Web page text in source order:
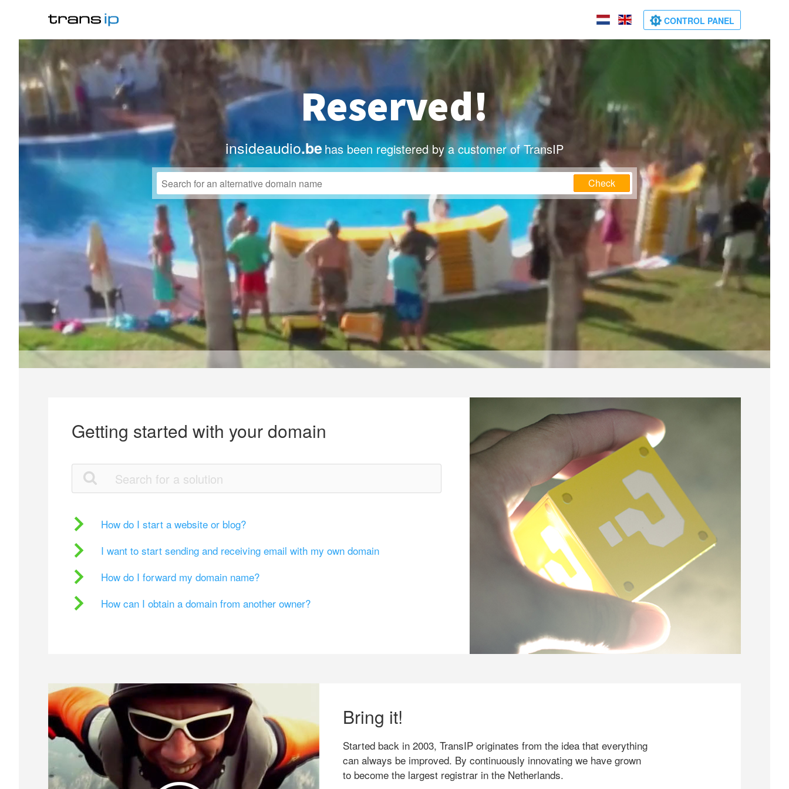
CONTROL PANEL
Reserved!
insideaudio.behas been registered by a customer of TransIP
Check
Getting started with your domain
How do I start a website or blog?
I want to start sending and receiving email with my own domain
How do I forward my domain name?
How can I obtain a domain from another owner?
Bring it!
Started back in 2003, TransIP originates from the idea that everything
can always be improved. By continuously innovating we have grown
to become the largest registrar in the Netherlands.